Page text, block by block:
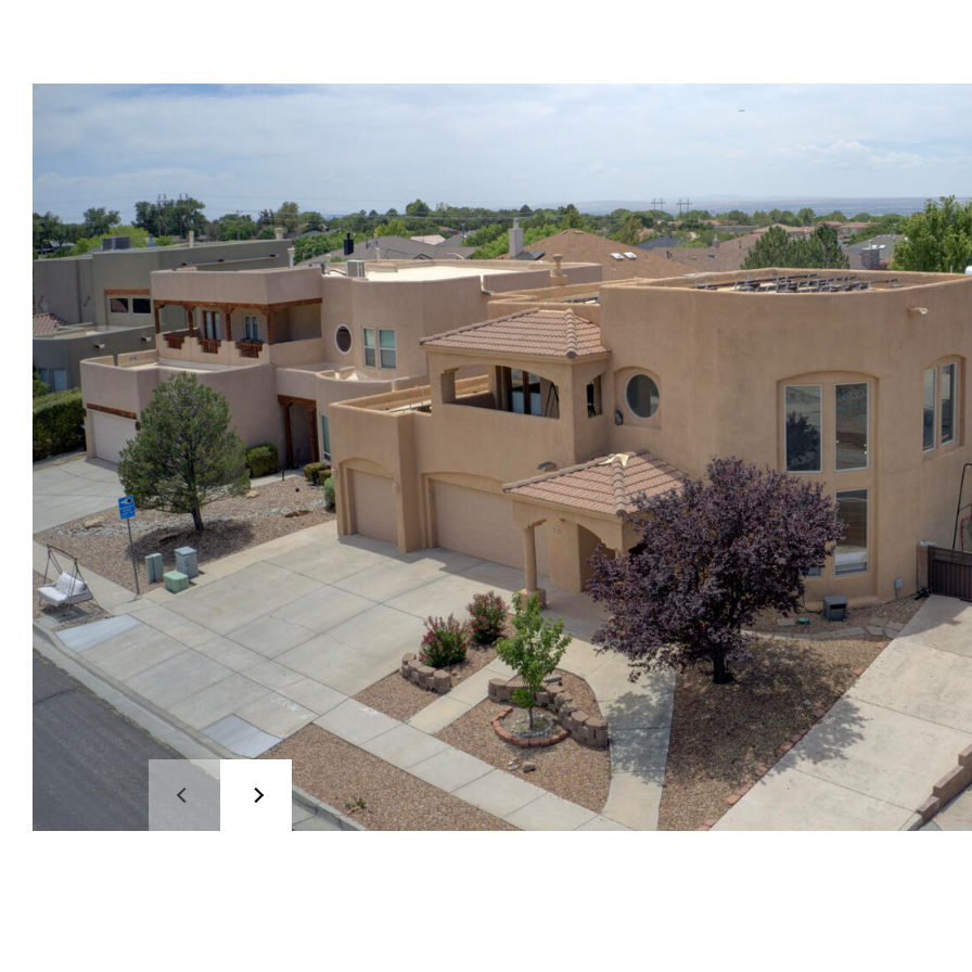
I agree to
be
contacted
by Jenny
services. To
opt out, you
can reply
'stop' at any
time or
reply 'help'
for
assistance.
You can
also click
the
unsubscribe
link in the
emails.
Message
and data
rates may
apply.
Message
frequency
may vary.
Privacy
Policy.
SUBMIT